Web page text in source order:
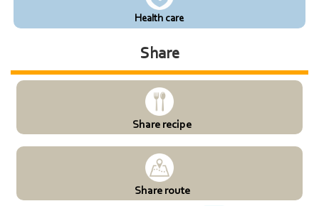
Health care
Share
Share recipe
Share route